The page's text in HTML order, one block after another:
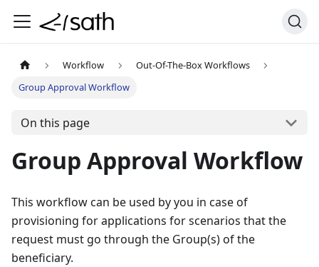
Workflow
Out-Of-The-Box Workflows
Group Approval Workflow
On this page
Group Approval Workflow
This workflow can be used by you in case of
provisioning for applications for scenarios that the
request must go through the Group(s) of the
beneficiary.